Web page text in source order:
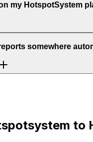
my HotspotSystem
somewhere
to